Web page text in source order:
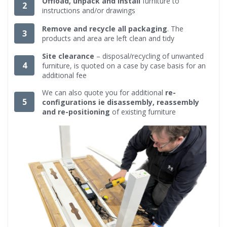
2
instructions and/or drawings
3 Remove and recycle all packaging. The
products and area are left clean and tidy
4
Site clearance – disposal/recycling of unwanted
furniture, is quoted on a case by case basis for an
additional fee
5
We can also quote you for additional re-
configurations ie disassembly, reassembly
and re-positioning of existing furniture